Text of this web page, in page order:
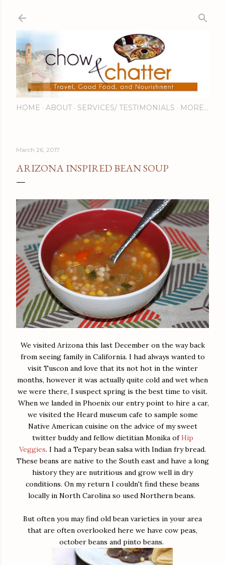
HOME ABOUT SERVICES/ TESTIMONIALS MORE…
March 26, 2017
ARIZONA INSPIRED BEAN SOUP
We visited Arizona this last December on the way back
from seeing family in California. I had always wanted to
visit Tuscon and love that its not hot in the winter
months, however it was actually quite cold and wet when
we were there, I suspect spring is the best time to visit.
When we landed in Phoenix our entry point to hire a car,
we visited the Heard museum cafe to sample some
Native American cuisine on the advice of my sweet
twitter buddy and fellow dietitian Monika ofHip
Veggies. I had a Tepary bean salsa with Indian fry bread.
These beans are native to the South east and have a long
history they are nutritious and grow well in dry
conditions. On my return I couldn't find these beans
locally in North Carolina so used Northern beans.
But often you may find old bean varieties in your area
that are often overlooked here we have cow peas,
october beans and pinto beans.